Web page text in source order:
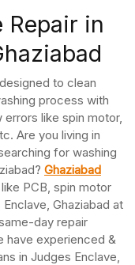
Repair in
to clean
process with
like spin motor,
Are you living in
for washing
Ghaziabad
PCB, spin motor
Ghaziabad at
day repair
have experienced &
in Judges Enclave,